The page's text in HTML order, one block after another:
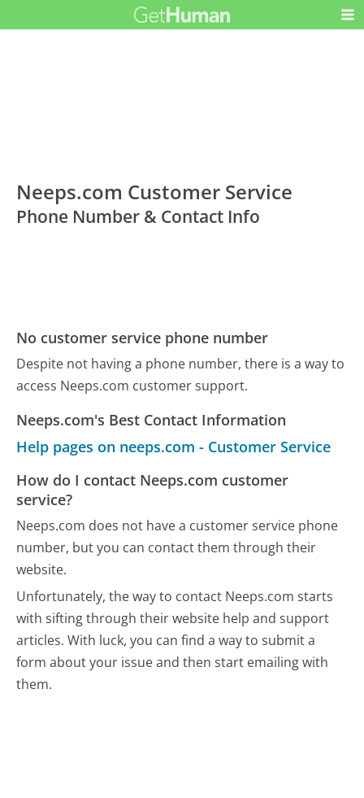
Neeps.com Customer Service
Phone Number & Contact Info
No customer service phone number
Despite not having a phone number, there is a way to
access Neeps.com customer support.
Neeps.com's Best Contact Information
Help pages on neeps.com - Customer Service
How do I contact Neeps.com customer
service?
Neeps.com does not have a customer service phone
number, but you can contact them through their
website.
Unfortunately, the way to contact Neeps.com starts
with sifting through their website help and support
articles. With luck, you can find a way to submit a
form about your issue and then start emailing with
them.